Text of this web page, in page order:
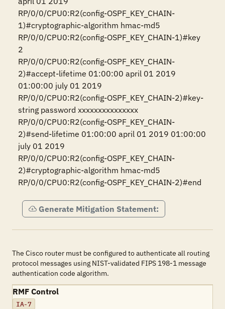
RP/0/0/CPU0:R2(config-OSPF_KEY_CHAIN-
1)#cryptographic-algorithm hmac-md5
RP/0/0/CPU0:R2(config-OSPF_KEY_CHAIN-1)#key
2
RP/0/0/CPU0:R2(config-OSPF_KEY_CHAIN-
2)#accept-lifetime 01:00:00 april 01 2019
01:00:00 july 01 2019
RP/0/0/CPU0:R2(config-OSPF_KEY_CHAIN-2)#key-
string password xxxxxxxxxxxxxxx
RP/0/0/CPU0:R2(config-OSPF_KEY_CHAIN-
2)#send-lifetime 01:00:00 april 01 2019 01:00:00
july 01 2019
RP/0/0/CPU0:R2(config-OSPF_KEY_CHAIN-
2)#cryptographic-algorithm hmac-md5
RP/0/0/CPU0:R2(config-OSPF_KEY_CHAIN-2)#end
Generate Mitigation Statement:
The Cisco router must be configured to authenticate all routing
protocol messages using NIST-validated FIPS 198-1 message
authentication code algorithm.
RMF Control
IA-7